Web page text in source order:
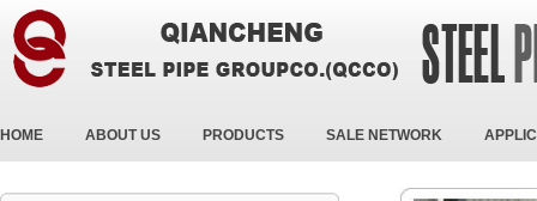
HOME ABOUT US PRODUCTS SALE NETWORK